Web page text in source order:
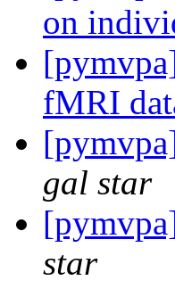
on
fMRI
gal star
star